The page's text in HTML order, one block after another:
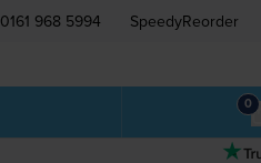
0161 968 5994 SpeedyReorder
0